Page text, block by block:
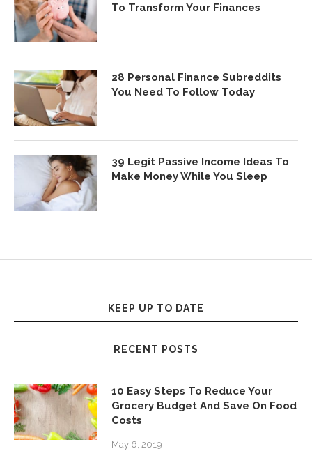
To Transform Your Finances
28 Personal Finance Subreddits
You Need To Follow Today
39 Legit Passive Income Ideas To
Make Money While You Sleep
KEEP UP TO DATE
RECENT POSTS
10 Easy Steps To Reduce Your
Grocery Budget And Save On Food
Costs
May 6, 2019